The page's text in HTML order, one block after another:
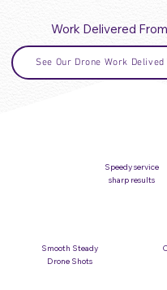
Work Delivered
See Our Drone Work
Speedy service
sharp results
Smooth Steady
Drone Shots